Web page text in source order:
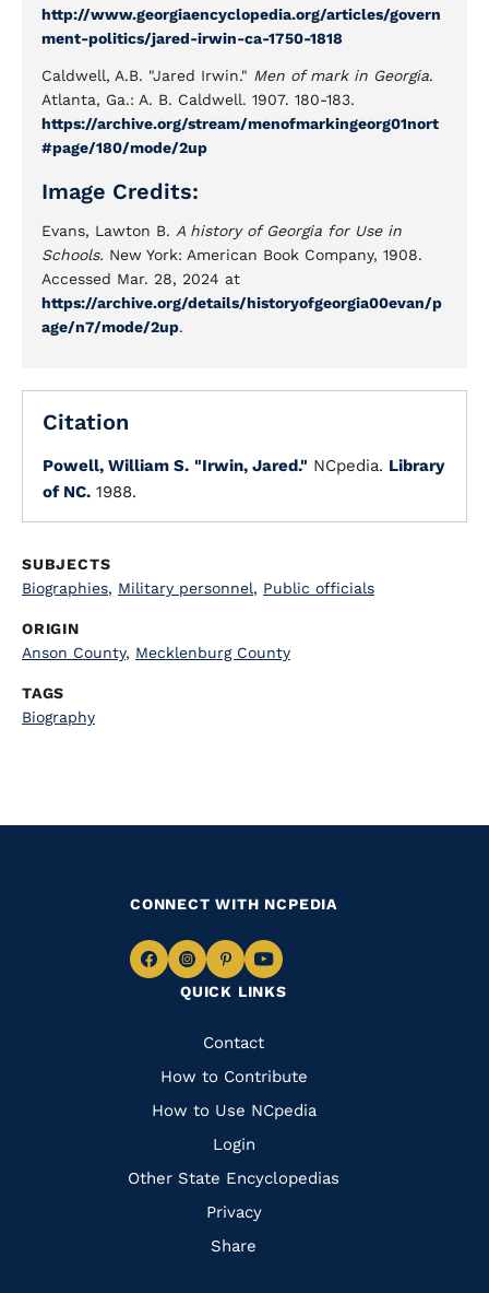
http://www.georgiaencyclopedia.org/articles/govern
ment-politics/jared-irwin-ca-1750-1818
Caldwell, A.B. "Jared Irwin." Men of mark in Georgia.
Atlanta, Ga.: A. B. Caldwell. 1907. 180-183.
https://archive.org/stream/menofmarkingeorg01nort
#page/180/mode/2up
Image Credits:
Evans, Lawton B. A history of Georgia for Use in
Schools. New York: American Book Company, 1908.
Accessed Mar. 28, 2024 at
https://archive.org/details/historyofgeorgia00evan/p
age/n7/mode/2up.
Citation
Powell, William S. "Irwin, Jared." NCpedia. Library
of NC. 1988.
SUBJECTS
Biographies, Military personnel, Public officials
ORIGIN
Anson County, Mecklenburg County
TAGS
Biography
QUICK LINKS
Quick
Links
Contact
How to Contribute
How to Use NCpedia
Login
Other State Encyclopedias
Privacy
Share
CONNECT WITH NCPEDIA
Navigate
Facebook
Navigate
to
Instagram
Navigate
to
Pinterest
Navigate
to